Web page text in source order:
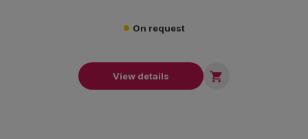
On request
View details 